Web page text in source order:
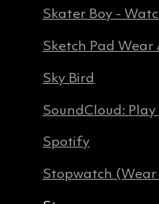
Skater Boy -
Sketch Pad Wear
Sky Bird
SoundCloud: Play
Spotify
Stopwatch (Wear